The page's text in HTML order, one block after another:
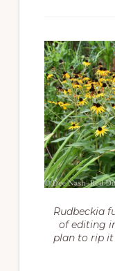
Rudbeckia
of editing
plan to rip it